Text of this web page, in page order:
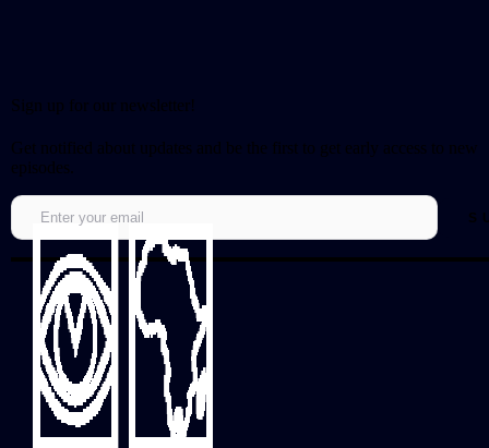
Sign up for our newsletter!
Get notified about updates and be the first to get early access to new
episodes.